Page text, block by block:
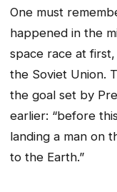
One must
happened in the
space race at
the Soviet Union.
the goal set by
earlier: “before
landing a man on
to the Earth.”